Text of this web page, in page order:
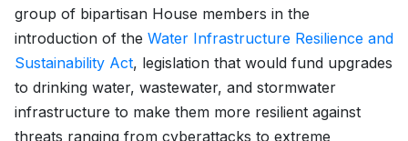
group of bipartisan House members in the
introduction of the Water Infrastructure Resilience and
Sustainability Act, legislation that would fund upgrades
to drinking water, wastewater, and stormwater
infrastructure to make them more resilient against
threats ranging from cyberattacks to extreme